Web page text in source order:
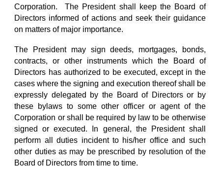
Corporation. The President shall keep the Board of
Directors informed of actions and seek their guidance
on matters of major importance.
The President may sign deeds, mortgages, bonds,
contracts, or other instruments which the Board of
Directors has authorized to be executed, except in the
cases where the signing and execution thereof shall be
expressly delegated by the Board of Directors or by
these bylaws to some other officer or agent of the
Corporation or shall be required by law to be otherwise
signed or executed. In general, the President shall
perform all duties incident to his/her office and such
other duties as may be prescribed by resolution of the
Board of Directors from time to time.